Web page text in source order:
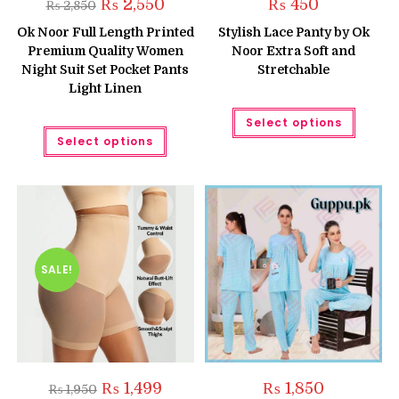
₨2,850
price
was:
₨ 2,850.
₨2,550
is:
₨ 2,550.
Ok Noor Full Length Printed
Premium Quality Women
Night Suit Set Pocket Pants
Light Linen
Select options
This
has
variants.
The
may
be
chosen
on
the
product
page
₨ 450
Stylish Lace Panty by Ok
Noor Extra Soft and
Stretchable
Select options
This
has
may
be
on
the
page
SALE!
₨1,950 Original
₨1,499Current
₨ 1,850